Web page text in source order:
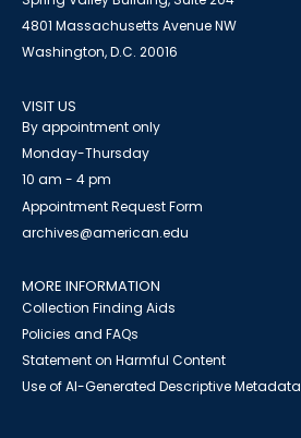
4801 Massachusetts Avenue NW
Washington, D.C. 20016
VISIT US
By appointment only
Monday-Thursday
10 am - 4 pm
Appointment Request Form
archives@american.edu
MORE INFORMATION
Collection Finding Aids
Policies and FAQs
Statement on Harmful Content
Use of AI-Generated Descriptive Metadata